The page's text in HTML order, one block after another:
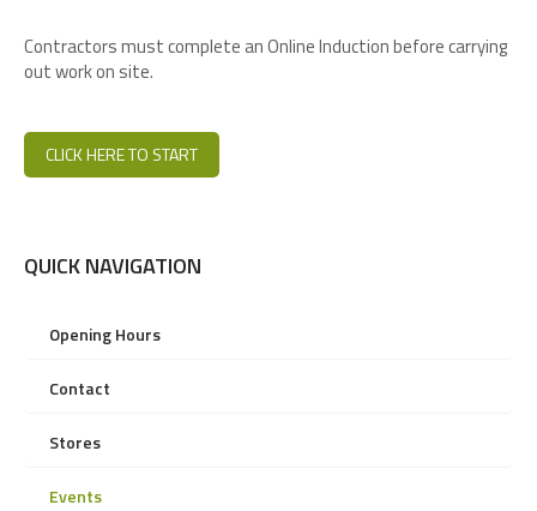
Contractors must complete an Online Induction before carrying
out work on site.
CLICK HERE TO START
QUICK NAVIGATION
Opening Hours
Contact
Stores
Events